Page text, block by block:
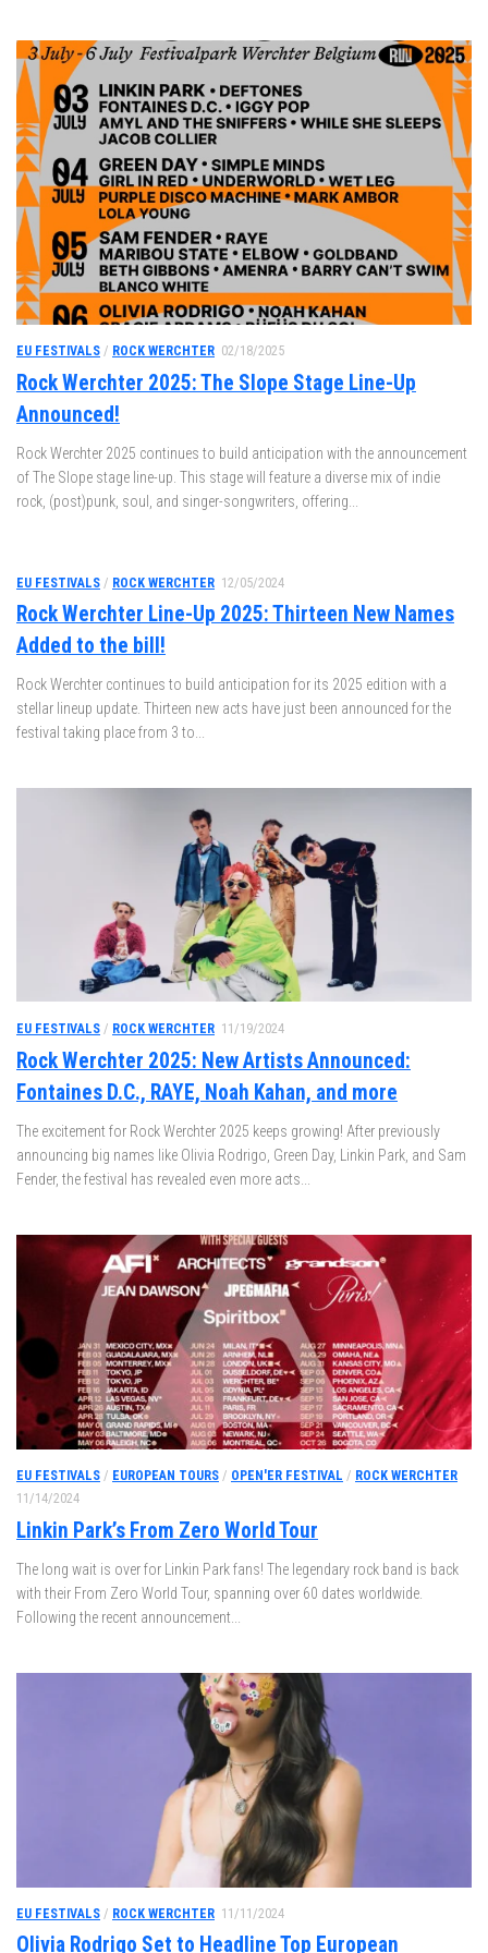
EU FESTIVALS / ROCK WERCHTER 02/18/2025
Rock Werchter 2025: The Slope Stage Line-Up
Announced!
Rock Werchter 2025 continues to build anticipation with the announcement
of The Slope stage line-up. This stage will feature a diverse mix of indie
rock, (post)punk, soul, and singer-songwriters, offering...
EU FESTIVALS / ROCK WERCHTER 12/05/2024
Rock Werchter Line-Up 2025: Thirteen New Names
Added to the bill!
Rock Werchter continues to build anticipation for its 2025 edition with a
stellar lineup update. Thirteen new acts have just been announced for the
festival taking place from 3 to...
EU FESTIVALS / ROCK WERCHTER 11/19/2024
Rock Werchter 2025: New Artists Announced:
Fontaines D.C., RAYE, Noah Kahan, and more
The excitement for Rock Werchter 2025 keeps growing! After previously
announcing big names like Olivia Rodrigo, Green Day, Linkin Park, and Sam
Fender, the festival has revealed even more acts...
EU FESTIVALS / EUROPEAN TOURS / OPEN'ER FESTIVAL / ROCK WERCHTER
11/14/2024
Linkin Park’s From Zero World Tour
The long wait is over for Linkin Park fans! The legendary rock band is back
with their From Zero World Tour, spanning over 60 dates worldwide.
Following the recent announcement...
EU FESTIVALS / ROCK WERCHTER 11/11/2024
Olivia Rodrigo Set to Headline Top European